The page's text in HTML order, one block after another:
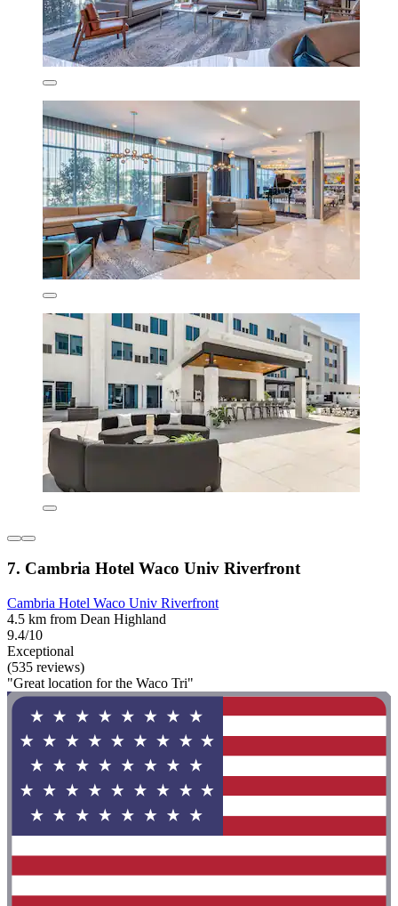
7. Cambria Hotel Waco Univ Riverfront
Cambria Hotel Waco Univ Riverfront
4.5 km from Dean Highland
9.4/10
Exceptional
(535 reviews)
"Great location for the Waco Tri"